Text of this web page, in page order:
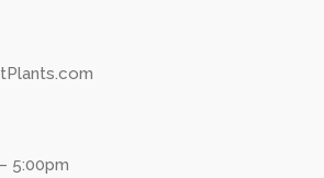
5:00pm